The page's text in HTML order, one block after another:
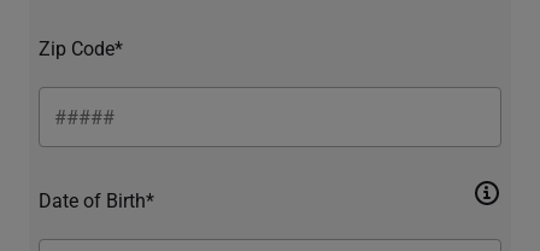
Zip Code*
Date of Birth*